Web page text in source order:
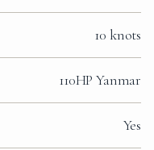
10 knots
110HP Yanmar
Yes